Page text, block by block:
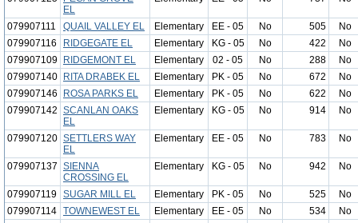
EL
079907111 QUAIL VALLEY EL Elementary EE - 05 No 505
No
079907116
RIDGEGATE EL Elementary KG - 05 No 422
No
079907109
RIDGEMONT EL Elementary 02 - 05 No 288
No
079907140
RITA DRABEK EL Elementary PK - 05 No 672
No
079907146
ROSA PARKS EL Elementary PK - 05 No 622
No
079907142 SCANLAN OAKS
EL
Elementary KG - 05 No 914 No
079907120 SETTLERS WAY
EL
Elementary EE - 05 No 783 No
079907137 SIENNA
CROSSING EL
Elementary KG - 05 No 942 No
079907119 SUGAR MILL EL Elementary PK - 05 No 525
No
079907114 TOWNEWEST EL Elementary EE - 05 No 534
No